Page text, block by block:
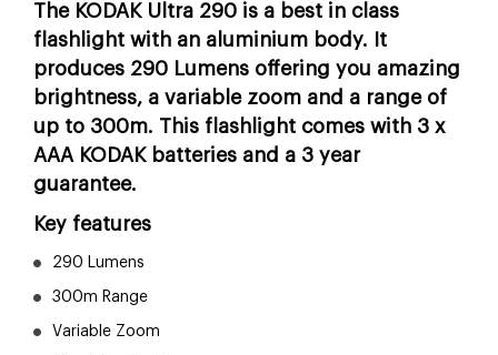
The KODAK Ultra 290 is a best in class
flashlight with an aluminium body. It
produces 290 Lumens offering you amazing
brightness, a variable zoom and a range of
up to 300m. This flashlight comes with 3 x
AAA KODAK batteries and a 3 year
guarantee.
Key features
290 Lumens
300m Range
Variable Zoom